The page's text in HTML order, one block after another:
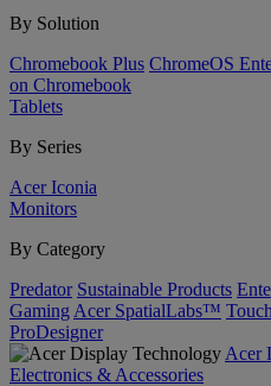
By Solution
Chromebook Plus ChromeOS
on Chromebook
Tablets
By Series
Acer Iconia
Monitors
By Category
Predator Sustainable Products
Gaming Acer SpatialLabs™ Touch
ProDesigner
Acer
Electronics & Accessories